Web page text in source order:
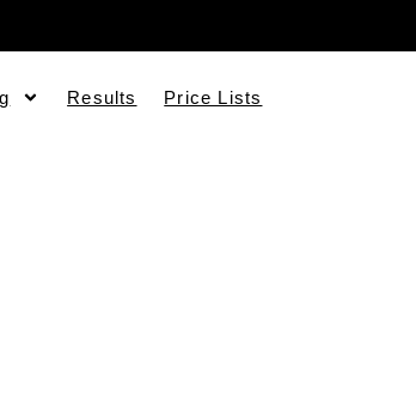
Results
Price Lists